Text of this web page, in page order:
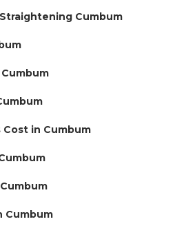
Cumbum
in Cumbum
Cumbum